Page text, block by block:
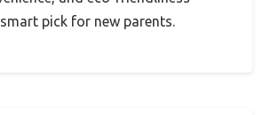
pick for new parents.